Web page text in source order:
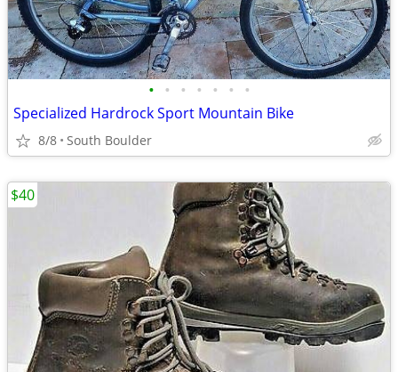
• • • • • • •
Specialized Hardrock Sport Mountain Bike
8/8 South Boulder
$40